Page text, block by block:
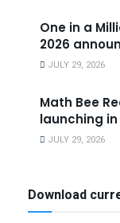
One in a
2026
JULY 29, 2026
Math Bee
launching
JULY 29, 2026
Download